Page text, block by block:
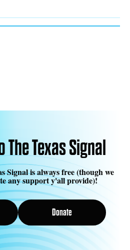
The Texas Signal
Signal is always free (though we
any support y'all provide)!
Donate